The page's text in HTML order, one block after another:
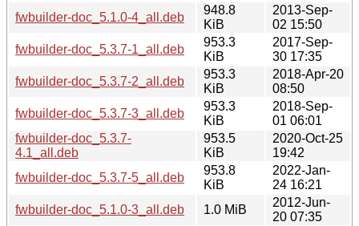
fwbuilder-doc_5.1.0-4_all.deb
948.8
KiB
2013-Sep-
02 15:50
fwbuilder-doc_5.3.7-1_all.deb
953.3
KiB
2017-Sep-
30 17:35
fwbuilder-doc_5.3.7-2_all.deb
953.3
KiB
2018-Apr-20
08:50
fwbuilder-doc_5.3.7-3_all.deb
953.3
KiB
2018-Sep-
01 06:01
fwbuilder-doc_5.3.7-
4.1_all.deb
953.5
KiB
2020-Oct-25
19:42
fwbuilder-doc_5.3.7-5_all.deb
953.8
KiB
2022-Jan-
24 16:21
fwbuilder-doc_5.1.0-3_all.deb
1.0 MiB
2012-Jun-
20 07:35